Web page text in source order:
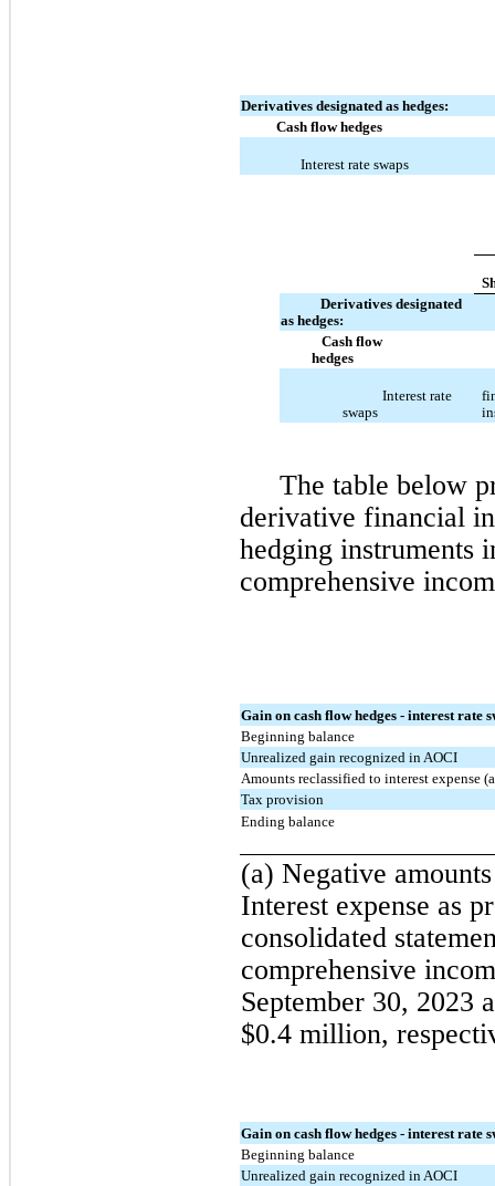
Derivatives designated as hedges:
Cash flow hedges
Interest rate swaps
Derivatives designated
as hedges:
Cash flow
hedges
Interest rate
swaps
The table below
derivative financial
hedging instruments
comprehensive
Gain on cash flow hedges - interest rate
Beginning balance
Unrealized gain recognized in AOCI
Amounts reclassified to interest expense
Tax provision
Ending balance
(a) Negative
Interest expense as
consolidated
comprehensive
September 30, 2023
$0.4 million,
Gain on cash flow hedges - interest rate
Beginning balance
Unrealized gain recognized in AOCI